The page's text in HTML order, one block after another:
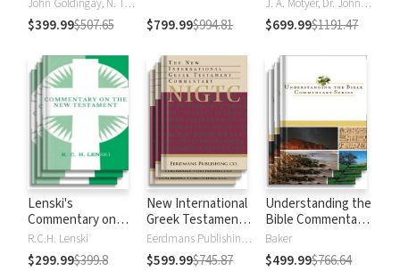
John Goldingay, N. T. Wright
$399.99$507.65 $799.99$994.81
J. A. Motyer, Dr. John R.W. Stott
$699.99$1191.47
Lenski's
Commentary on
the New
Testament
R.C.H. Lenski
$299.99$399.8
New International
Greek Testament
Commentary
Eerdmans Publishing Company
$599.99$745.87
Understanding the
Bible Commentary
Series
Baker
$499.99$766.64